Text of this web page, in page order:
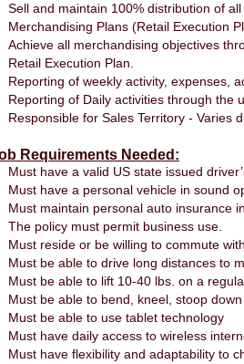
Sell and maintain 100% distribution of
Merchandising Plans (Retail Execution
Achieve all merchandising objectives
Retail Execution Plan.
Reporting of weekly activity, expenses,
Reporting of Daily activities through the
Responsible for Sales Territory - Varies
Requirements Needed:
Must have a valid US state issued
Must have a personal vehicle in sound
Must maintain personal auto insurance
The policy must permit business use.
Must reside or be willing to commute
Must be able to drive long distances to
Must be able to lift 10-40 lbs. on a
Must be able to bend, kneel, stoop
Must be able to use tablet technology
Must have daily access to wireless
Must have flexibility and adaptability to